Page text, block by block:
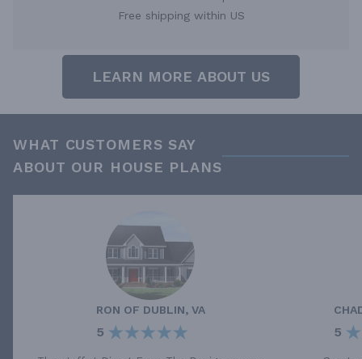
Free shipping within US
LEARN MORE ABOUT US
WHAT CUSTOMERS SAY
ABOUT OUR HOUSE PLANS
RON OF DUBLIN, VA
5 5